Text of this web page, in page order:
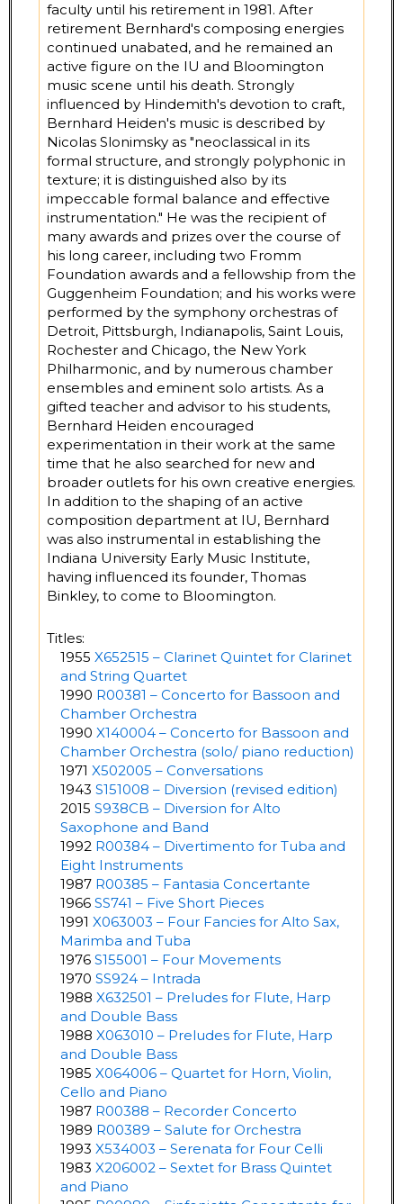
faculty until his retirement in 1981. After
retirement Bernhard's composing energies
continued unabated, and he remained an
active figure on the IU and Bloomington
music scene until his death. Strongly
influenced by Hindemith's devotion to craft,
Bernhard Heiden's music is described by
Nicolas Slonimsky as "neoclassical in its
formal structure, and strongly polyphonic in
texture; it is distinguished also by its
impeccable formal balance and effective
instrumentation." He was the recipient of
many awards and prizes over the course of
his long career, including two Fromm
Foundation awards and a fellowship from the
Guggenheim Foundation; and his works were
performed by the symphony orchestras of
Detroit, Pittsburgh, Indianapolis, Saint Louis,
Rochester and Chicago, the New York
Philharmonic, and by numerous chamber
ensembles and eminent solo artists. As a
gifted teacher and advisor to his students,
Bernhard Heiden encouraged
experimentation in their work at the same
time that he also searched for new and
broader outlets for his own creative energies.
In addition to the shaping of an active
composition department at IU, Bernhard
was also instrumental in establishing the
Indiana University Early Music Institute,
having influenced its founder, Thomas
Binkley, to come to Bloomington.
Titles:
1955 X652515 – Clarinet Quintet for Clarinet
and String Quartet
1990 R00381 – Concerto for Bassoon and
Chamber Orchestra
1990 X140004 – Concerto for Bassoon and
Chamber Orchestra (solo/ piano reduction)
1971 X502005 – Conversations
1943 S151008 – Diversion (revised edition)
2015 S938CB – Diversion for Alto
Saxophone and Band
1992 R00384 – Divertimento for Tuba and
Eight Instruments
1987 R00385 – Fantasia Concertante
1966 SS741 – Five Short Pieces
1991 X063003 – Four Fancies for Alto Sax,
Marimba and Tuba
1976 S155001 – Four Movements
1970 SS924 – Intrada
1988 X632501 – Preludes for Flute, Harp
and Double Bass
1988 X063010 – Preludes for Flute, Harp
and Double Bass
1985 X064006 – Quartet for Horn, Violin,
Cello and Piano
1987 R00388 – Recorder Concerto
1989 R00389 – Salute for Orchestra
1993 X534003 – Serenata for Four Celli
1983 X206002 – Sextet for Brass Quintet
and Piano